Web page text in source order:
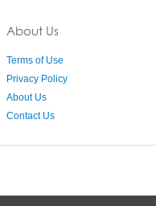
About Us
Terms of Use
Privacy Policy
About Us
Contact Us